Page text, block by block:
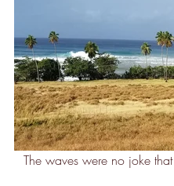
The waves were no joke